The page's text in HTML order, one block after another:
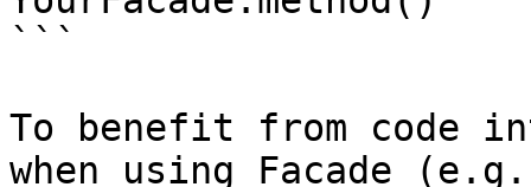
```
To benefit from code
when using Facade